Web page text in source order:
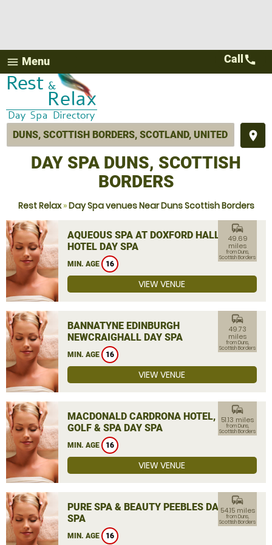
menu Menu
place
Call call
DAY SPA DUNS, SCOTTISH
BORDERS
Rest Relax»Day Spa venues Near Duns Scottish Borders
AQUEOUS SPA AT DOXFORD HALL
HOTEL DAY SPA
MIN. AGE 16
commute
49.69
miles
from Duns,
Scottish Borders
VIEW VENUE
BANNATYNE EDINBURGH
NEWCRAIGHALL DAY SPA
MIN. AGE 16
commute
49.73
miles
from Duns,
Scottish Borders
VIEW VENUE
MACDONALD CARDRONA HOTEL,
GOLF & SPA DAY SPA
MIN. AGE 16
commute
51.13 miles
from Duns,
Scottish Borders
VIEW VENUE
PURE SPA & BEAUTY PEEBLES DAY
SPA
MIN. AGE 16
commute
54.15 miles
from Duns,
Scottish Borders